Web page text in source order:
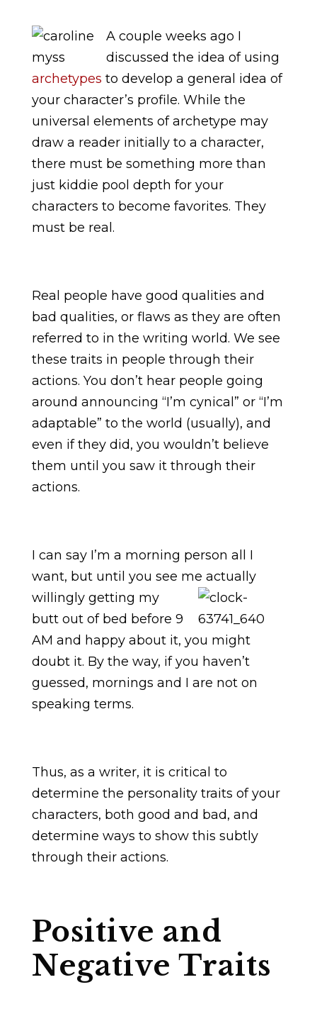
A couple weeks ago I
discussed the idea of using
archetypes to develop a general idea of
your character’s profile. While the
universal elements of archetype may
draw a reader initially to a character,
there must be something more than
just kiddie pool depth for your
characters to become favorites. They
must be real.
Real people have good qualities and
bad qualities, or flaws as they are often
referred to in the writing world. We see
these traits in people through their
actions. You don’t hear people going
around announcing “I’m cynical” or “I’m
adaptable” to the world (usually), and
even if they did, you wouldn’t believe
them until you saw it through their
actions.
I can say I’m a morning person all I
want, but until you see me actually
willingly getting my
butt out of bed before 9
AM and happy about it, you might
doubt it. By the way, if you haven’t
guessed, mornings and I are not on
speaking terms.
Thus, as a writer, it is critical to
determine the personality traits of your
characters, both good and bad, and
determine ways to show this subtly
through their actions.
Positive and
Negative Traits